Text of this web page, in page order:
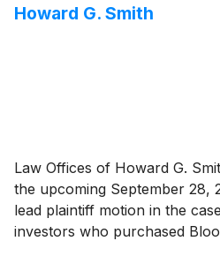
Howard G. Smith
Law Offices of Howard G.
the upcoming September 28,
lead plaintiff motion in the
investors who purchased